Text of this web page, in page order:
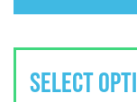
SELECT